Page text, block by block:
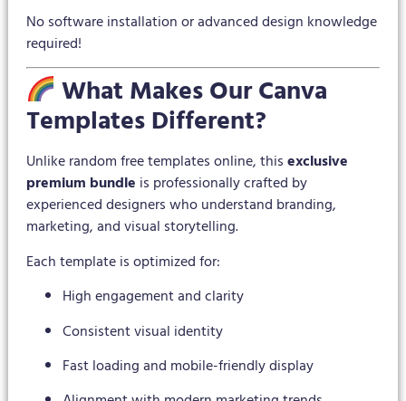
No software installation or advanced design knowledge
required!
What Makes Our Canva
Templates Different?
Unlike random free templates online, thisexclusive
premium bundle is professionally crafted by
experienced designers who understand branding,
marketing, and visual storytelling.
Each template is optimized for:
High engagement and clarity
Consistent visual identity
Fast loading and mobile-friendly display